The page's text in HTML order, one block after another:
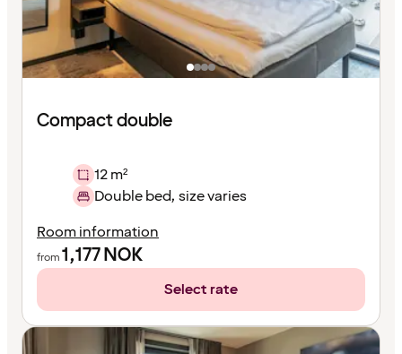
Compact double
12 m²
Double bed, size varies
Room information
from1,177NOK
Select rate